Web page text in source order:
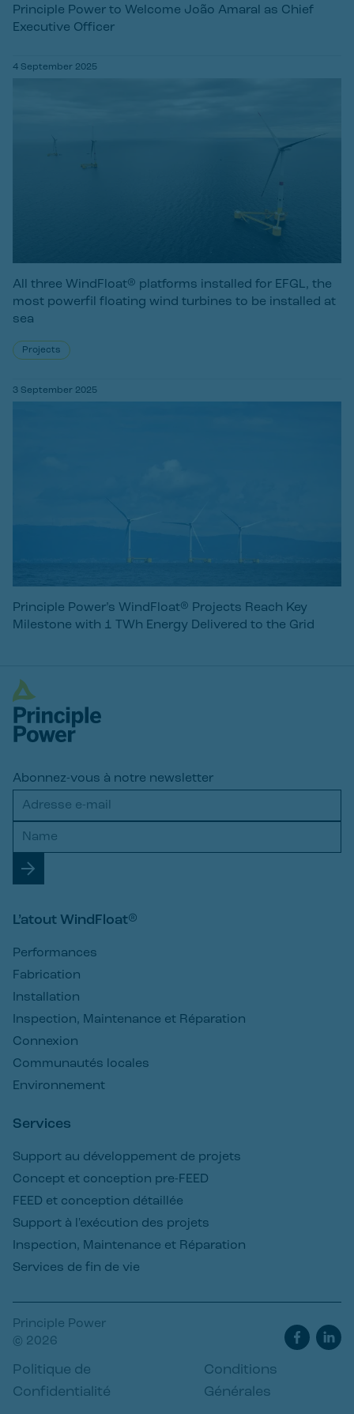
Principle Power to Welcome João Amaral as Chief
Executive Officer
4 September 2025
All three WindFloat® platforms installed for EFGL, the
most powerfil floating wind turbines to be installed at
sea
Projects
3 September 2025
Principle Power’s WindFloat® Projects Reach Key
Milestone with 1 TWh Energy Delivered to the Grid
Abonnez-vous à notre newsletter
L’atout WindFloat®
Performances
Fabrication
Installation
Inspection, Maintenance et Réparation
Connexion
Communautés locales
Environnement
Services
Support au développement de projets
Concept et conception pre-FEED
FEED et conception détaillée
Support à l'exécution des projets
Inspection, Maintenance et Réparation
Services de fin de vie
Principle Power
© 2026
Politique de
Confidentialité
Conditions
Générales